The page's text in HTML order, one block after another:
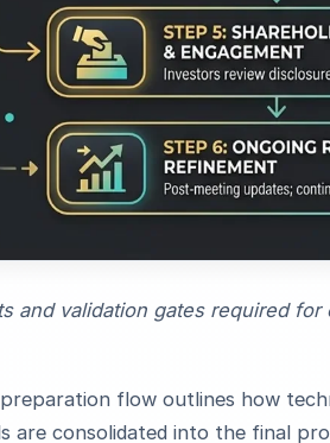
and validation gates required
flow outlines how
are consolidated into the final